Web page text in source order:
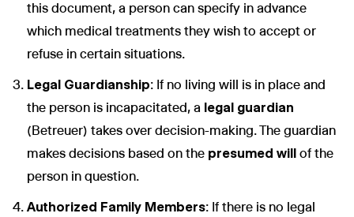
this document, a person can specify in advance
which medical treatments they wish to accept or
refuse in certain situations.
Legal Guardianship: If no living will is in place and
the person is incapacitated, a legal guardian
(Betreuer) takes over decision-making. The guardian
makes decisions based on the presumed will of the
person in question.
Authorized Family Members: If there is no legal